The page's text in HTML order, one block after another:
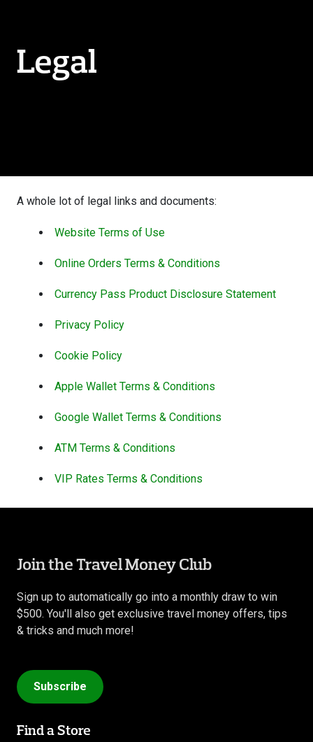
Legal
A whole lot of legal links and documents:
Website Terms of Use
Online Orders Terms & Conditions
Currency Pass Product Disclosure Statement
Privacy Policy
Cookie Policy
Apple Wallet Terms & Conditions
Google Wallet Terms & Conditions
ATM Terms & Conditions
VIP Rates Terms & Conditions
Join the Travel Money Club
Sign up to automatically go into a monthly draw to win
$500. You'll also get exclusive travel money offers, tips
& tricks and much more!
Subscribe
Find a Store